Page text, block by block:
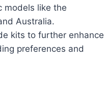
models like the
Australia.
kits to further enhance
preferences and